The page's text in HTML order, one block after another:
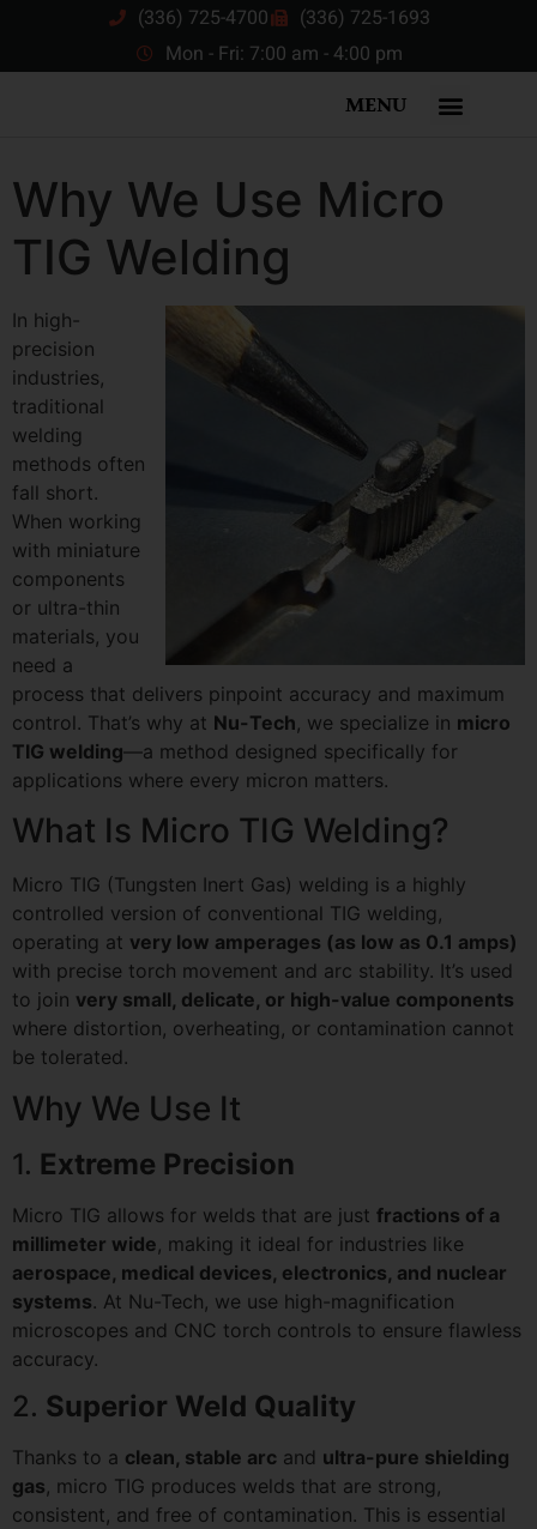
(336) 725-4700
(336) 725-1693
Mon - Fri: 7:00 am - 4:00 pm
MENU
Why We Use Micro
TIG Welding
In high-
precision
industries,
traditional
welding
methods often
fall short.
When working
with miniature
components
or ultra-thin
materials, you
need a
process that delivers pinpoint accuracy and maximum
control. That’s why at Nu-Tech, we specialize in micro
TIG welding—a method designed specifically for
applications where every micron matters.
What Is Micro TIG Welding?
Micro TIG (Tungsten Inert Gas) welding is a highly
controlled version of conventional TIG welding,
operating at very low amperages (as low as 0.1 amps)
with precise torch movement and arc stability. It’s used
to join very small, delicate, or high-value components
where distortion, overheating, or contamination cannot
be tolerated.
Why We Use It
1. Extreme Precision
Micro TIG allows for welds that are just fractions of a
millimeter wide, making it ideal for industries like
aerospace, medical devices, electronics, and nuclear
systems. At Nu-Tech, we use high-magnification
microscopes and CNC torch controls to ensure flawless
accuracy.
2. Superior Weld Quality
Thanks to a clean, stable arc and ultra-pure shielding
gas, micro TIG produces welds that are strong,
consistent, and free of contamination. This is essential